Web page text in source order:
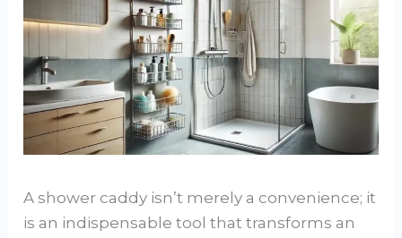
A shower caddy isn’t merely a convenience; it
is an indispensable tool that transforms an